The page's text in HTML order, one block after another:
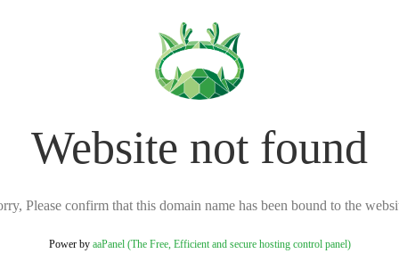
Website not found
Please confirm that this domain name has been bound to the
Power by aaPanel (The Free, Efficient and secure hosting control panel)